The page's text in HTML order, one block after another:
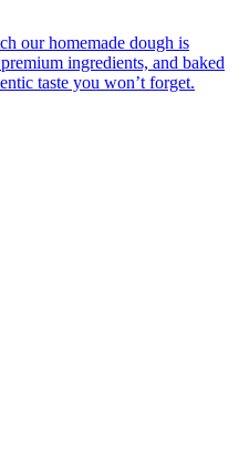
our homemade dough is
ingredients, and baked
taste you won’t forget.